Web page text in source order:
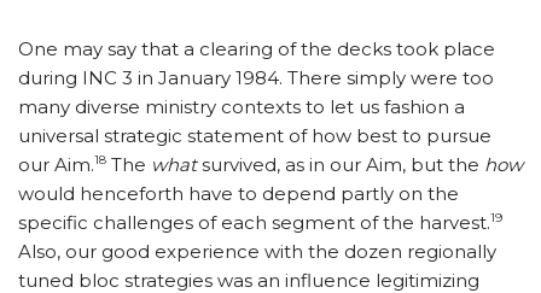
One may say that a clearing of the decks took place
during INC 3 in January 1984. There simply were too
many diverse ministry contexts to let us fashion a
universal strategic statement of how best to pursue
our Aim.18 The whatsurvived, as in our Aim, but the how
would henceforth have to depend partly on the
specific challenges of each segment of the harvest.19
Also, our good experience with the dozen regionally
tuned bloc strategies was an influence legitimizing